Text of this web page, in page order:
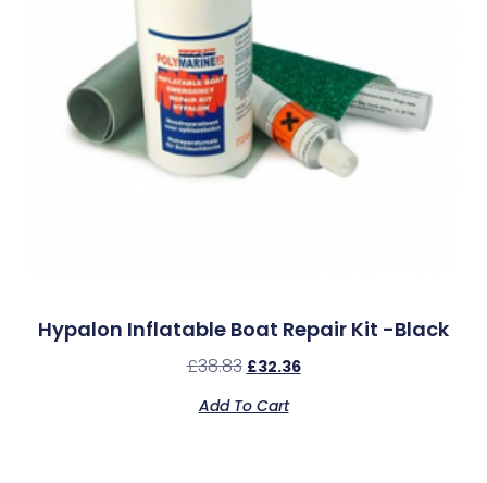
Hypalon Inflatable Boat Repair Kit -Black
£38.83 £32.36
Add To Cart